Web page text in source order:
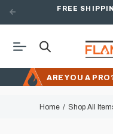
FREE
ARE YOU A
Home Shop All